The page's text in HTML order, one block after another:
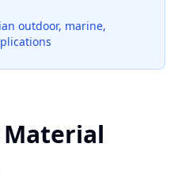
outdoor, marine,